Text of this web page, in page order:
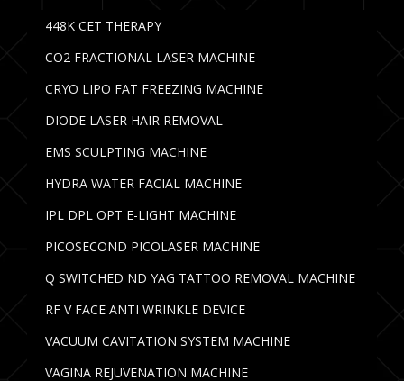
448K CET THERAPY
CO2 FRACTIONAL LASER MACHINE
CRYO LIPO FAT FREEZING MACHINE
DIODE LASER HAIR REMOVAL
EMS SCULPTING MACHINE
HYDRA WATER FACIAL MACHINE
IPL DPL OPT E-LIGHT MACHINE
PICOSECOND PICOLASER MACHINE
Q SWITCHED ND YAG TATTOO REMOVAL MACHINE
RF V FACE ANTI WRINKLE DEVICE
VACUUM CAVITATION SYSTEM MACHINE
VAGINA REJUVENATION MACHINE